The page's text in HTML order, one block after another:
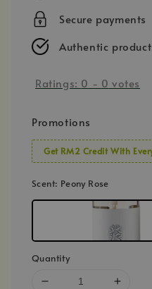
Secure payments
Authentic
Ratings: 0 - 0 votes
Promotions
Get RM2 Credit With
Scent: Peony Rose
Quantity